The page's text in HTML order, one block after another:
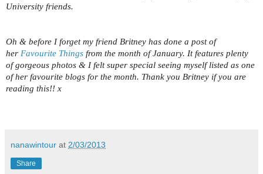
University friends.
Oh & before I forget my friend Britney has done a post of
her Favourite Things from the month of January. It features plenty
of gorgeous photos & I felt super special seeing myself listed as one
of her favourite blogs for the month. Thank you Britney if you are
reading this!! x
nanawintour at 2/03/2013
Share